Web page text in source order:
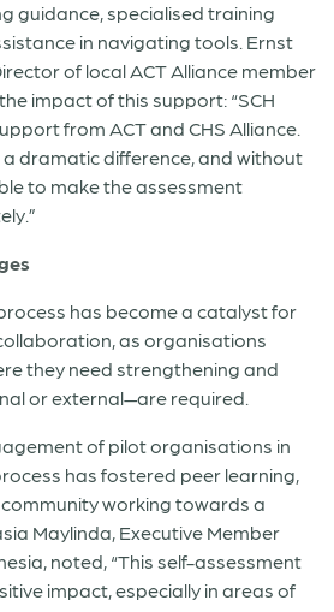
guidance, specialised training
in navigating tools. Ernst
of local ACT Alliance member
impact of this support: “SCH
from ACT and CHS Alliance.
dramatic difference, and without
to make the assessment
has become a catalyst for
as organisations
they need strengthening and
or external—are required.
of pilot organisations in
has fostered peer learning,
working towards a
Maylinda, Executive Member
noted, “This self-assessment
impact, especially in areas of